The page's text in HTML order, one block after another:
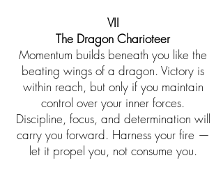
VII
The Dragon Charioteer
Momentum builds beneath you like the
beating wings of a dragon. Victory is
within reach, but only if you maintain
control over your inner forces.
Discipline, focus, and determination will
carry you forward. Harness your fire —
let it propel you, not consume you.